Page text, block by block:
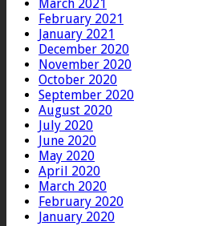
March 2021
February 2021
January 2021
December 2020
November 2020
October 2020
September 2020
August 2020
July 2020
June 2020
May 2020
April 2020
March 2020
February 2020
January 2020